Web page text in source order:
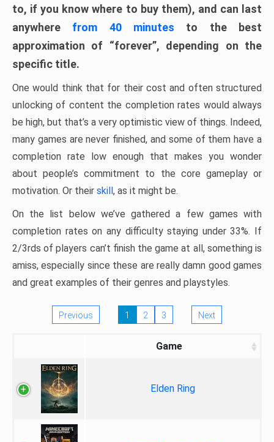
to, if you know where to buy them), and can last
anywhere from 40 minutes to the best
approximation of “forever”, depending on the
specific title.
One would think that for their cost and often structured
unlocking of content the completion rates would always
be high, but that’s a very optimistic view of things. Indeed,
many games are never finished, and some of them have a
completion rate low enough that makes you wonder
about people’s commitment to the core gameplay or
motivation. Or their skill, as it might be.
On the list below we’ve gathered a few games with
completion rates on any difficulty staying under 33%. If
2/3rds of players can’t finish the game at all, something is
amiss, especially since these are really damn good games
and great examples of their genres and playstyles.
Previous 1 2 3 Next
Game
Elden Ring